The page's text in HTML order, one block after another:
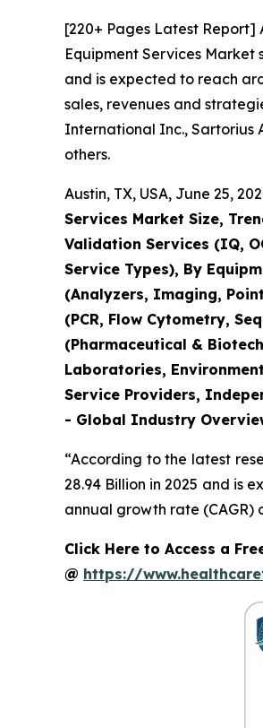
[220+ Pages Latest
Equipment Services Market
and is expected to reach
sales, revenues and
International Inc., Sartorius
others.
Austin, TX, USA, June 25,
Services Market Size,
Validation Services (IQ,
Service Types), By
(Analyzers, Imaging,
(PCR, Flow Cytometry,
(Pharmaceutical &
Laboratories,
Service Providers,
- Global Industry
“According to the latest
28.94 Billion in 2025 and is
annual growth rate (CAGR)
Click Here to Access a
@ https://